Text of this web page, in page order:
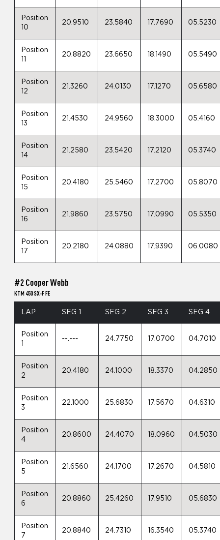
Position
10
20.9510 23.5840 17.7690 05.5230
Position
11
20.8820 23.6650 18.1490 05.5490
Position
12
21.3260 24.0130 17.1270 05.6580
Position
13
21.4530 24.9560 18.3000 05.4160
Position
14
21.2580 23.5420 17.2120 05.3740
Position
15
20.4180 25.5460 17.2700 05.8070
Position
16
21.9860 23.5750 17.0990 05.5350
Position
17
20.2180 24.0880 17.9390 06.0080
#2 Cooper Webb
KTM 450 SX-F FE
LAP SEG 1 SEG 2 SEG 3 SEG 4
Position
--.--- 24.7750 17.0700 04.7010
Position
2
20.4180 24.1000 18.3370 04.2850
Position
3
22.1000 25.6830 17.5670 04.6310
Position
4
20.8600 24.4070 18.0960 04.5030
Position
5
21.6560 24.1700 17.2670 04.5810
Position
6
20.8860 25.4260 17.9510 05.6830
Position
7
20.8840 24.7310 16.3540 05.3740